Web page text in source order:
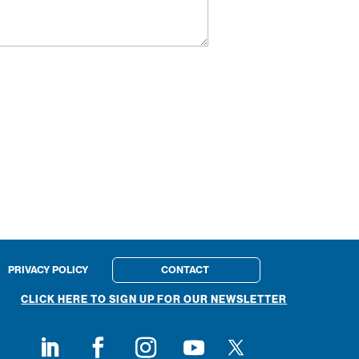
PRIVACY POLICY CONTACT
CLICK HERE TO SIGN UP FOR OUR NEWSLETTER